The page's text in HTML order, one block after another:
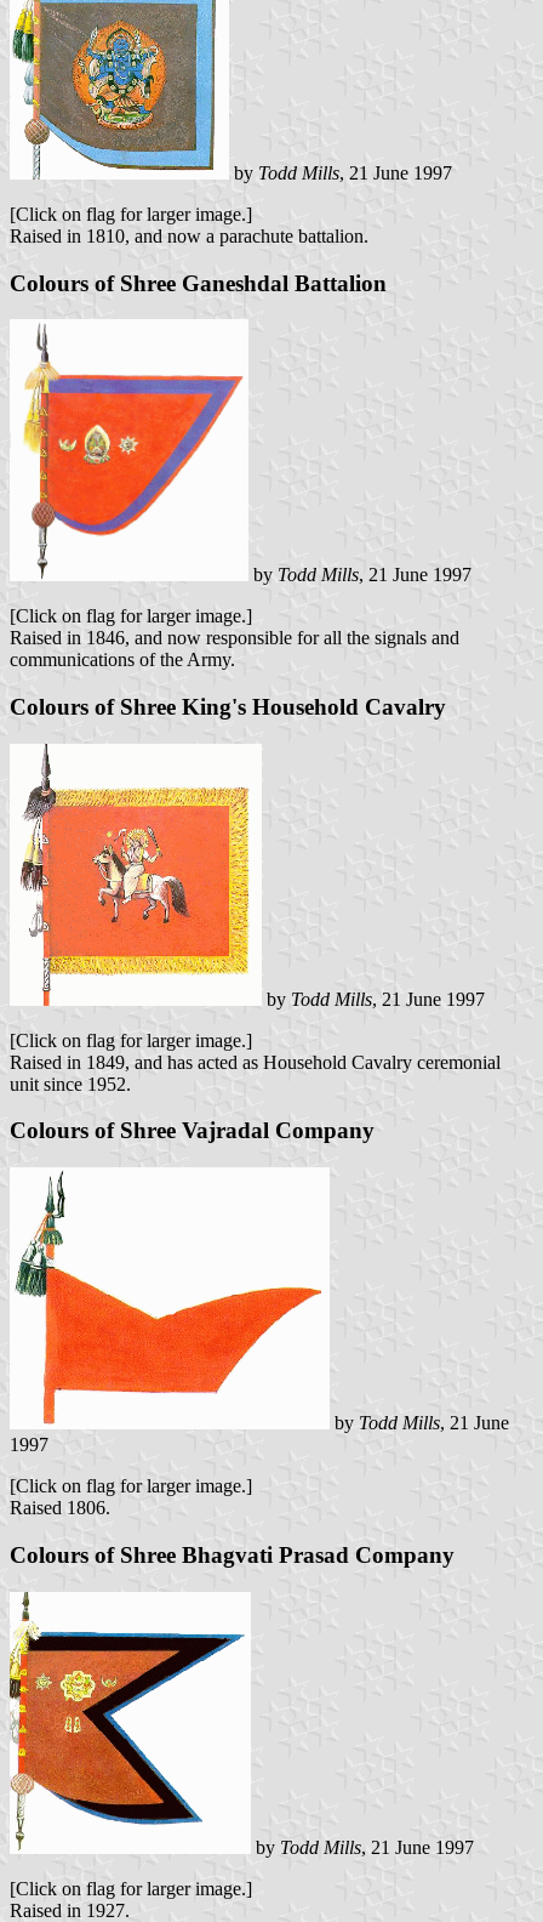
by Todd Mills, 21 June 1997
[Click on flag for larger image.]
Raised in 1810, and now a parachute battalion.
Colours of Shree Ganeshdal Battalion
by Todd Mills, 21 June 1997
[Click on flag for larger image.]
Raised in 1846, and now responsible for all the signals and
communications of the Army.
Colours of Shree King's Household Cavalry
by Todd Mills, 21 June 1997
[Click on flag for larger image.]
Raised in 1849, and has acted as Household Cavalry ceremonial
unit since 1952.
Colours of Shree Vajradal Company
by Todd Mills, 21 June
1997
[Click on flag for larger image.]
Raised 1806.
Colours of Shree Bhagvati Prasad Company
by Todd Mills, 21 June 1997
[Click on flag for larger image.]
Raised in 1927.